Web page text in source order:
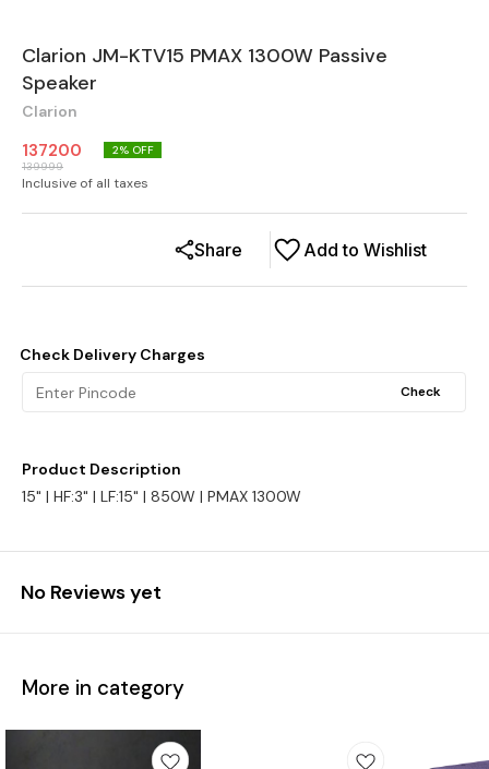
Clarion JM-KTV15 PMAX 1300W Passive
Speaker
Clarion
137200
139999
2% OFF
Inclusive of all taxes
Add to Wishlist
Share
Check Delivery Charges
Check
Product Description
15" | HF:3" | LF:15" | 850W | PMAX 1300W
No Reviews yet
More in category